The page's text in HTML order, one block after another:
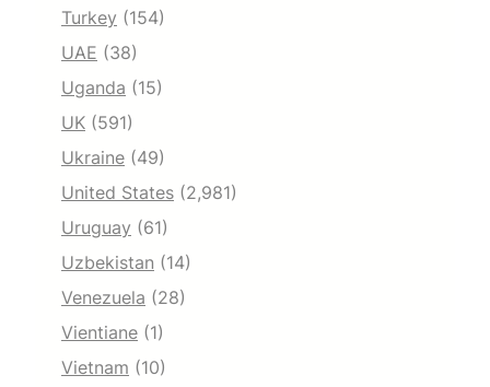
Turkey (154)
UAE (38)
Uganda (15)
UK (591)
Ukraine (49)
United States (2,981)
Uruguay (61)
Uzbekistan (14)
Venezuela (28)
Vientiane (1)
Vietnam (10)